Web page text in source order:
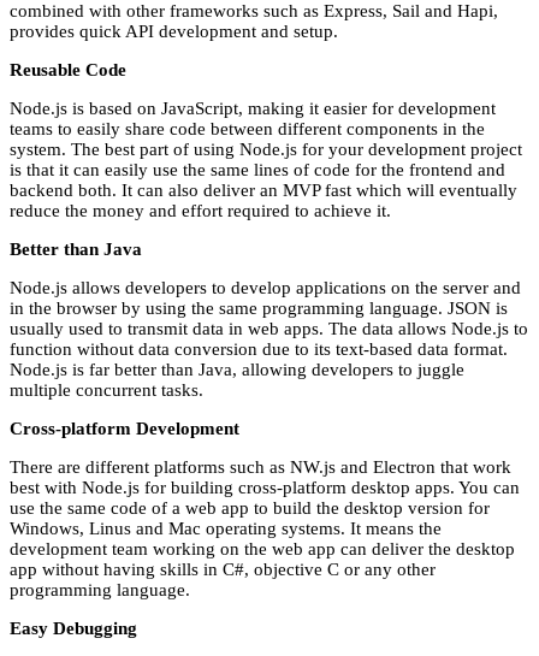
combined with other frameworks such as Express, Sail and Hapi,
provides quick API development and setup.
Reusable Code
Node.js is based on JavaScript, making it easier for development
teams to easily share code between different components in the
system. The best part of using Node.js for your development project
is that it can easily use the same lines of code for the frontend and
backend both. It can also deliver an MVP fast which will eventually
reduce the money and effort required to achieve it.
Better than Java
Node.js allows developers to develop applications on the server and
in the browser by using the same programming language. JSON is
usually used to transmit data in web apps. The data allows Node.js to
function without data conversion due to its text-based data format.
Node.js is far better than Java, allowing developers to juggle
multiple concurrent tasks.
Cross-platform Development
There are different platforms such as NW.js and Electron that work
best with Node.js for building cross-platform desktop apps. You can
use the same code of a web app to build the desktop version for
Windows, Linus and Mac operating systems. It means the
development team working on the web app can deliver the desktop
app without having skills in C#, objective C or any other
programming language.
Easy Debugging